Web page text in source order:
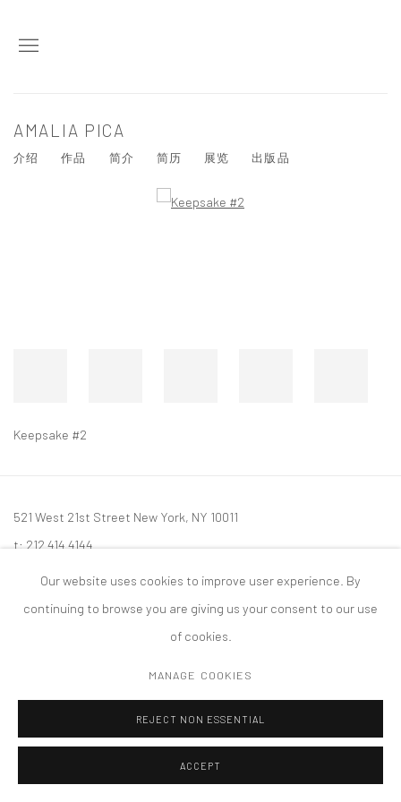
AMALIA PICA
介绍 作品 简介 简历 展览 出版品
Keepsake #2
521 West 21st Street New York, NY 10011
t: 212 414 4144
ACCESSIBILITY POLICY
Our website uses cookies to improve user experience. By
continuing to browse you are giving us your consent to our use
of cookies.
MANAGE COOKIES
REJECT NON ESSENTIAL
ACCEPT